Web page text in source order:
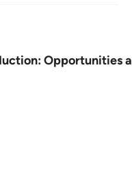
Opportunities